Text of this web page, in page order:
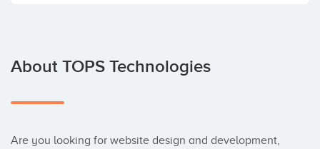
About TOPS Technologies
Are you looking for website design and development,